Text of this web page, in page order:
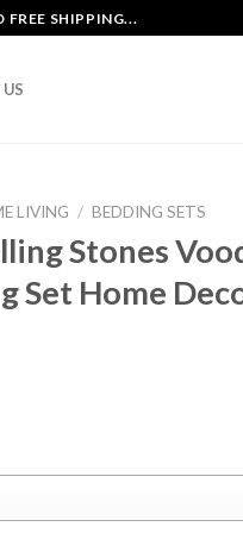
FREE SHIPPING...
LIVING / BEDDING SETS
Stones
Set Home